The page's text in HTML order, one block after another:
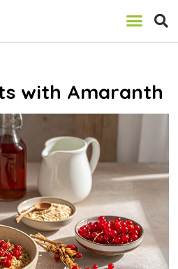
with Amaranth